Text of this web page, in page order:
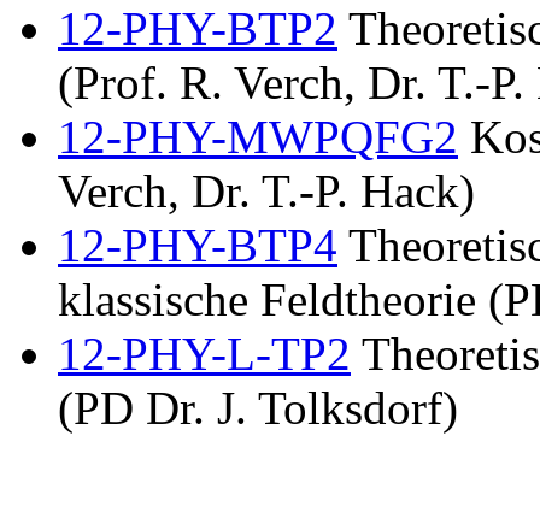
12-PHY-BTP2
(Prof. R. Verch, Dr. T.-P.
12-PHY-MWPQFG2
Verch, Dr. T.-P. Hack)
12-PHY-BTP4
klassische Feldtheorie
12-PHY-L-TP2
(PD Dr. J. Tolksdorf)